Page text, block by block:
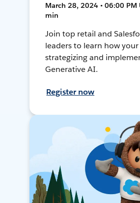
March 28, 2024 • 06:00 PM
min
Join top retail and
leaders to learn how your
strategizing and
Generative AI.
Register now